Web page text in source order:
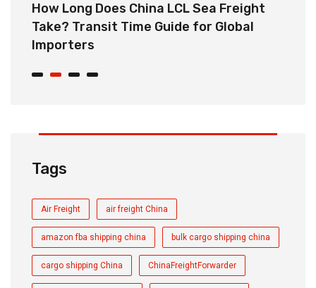
How Long Does China LCL Sea Freight
Take? Transit Time Guide for Global
Importers
Tags
Air Freight air freight China
amazon fba shipping china bulk cargo shipping china
cargo shipping China ChinaFreightForwarder